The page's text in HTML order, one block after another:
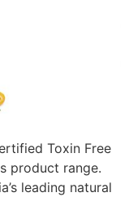
Toxin Free
product range.
leading natural